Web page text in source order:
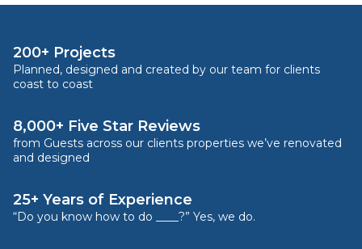
200+ Projects
Planned, designed and created by our team for clients
coast to coast
8,000+ Five Star Reviews
from Guests across our clients properties we’ve renovated
and designed
25+ Years of Experience
“Do you know how to do ____?” Yes, we do.